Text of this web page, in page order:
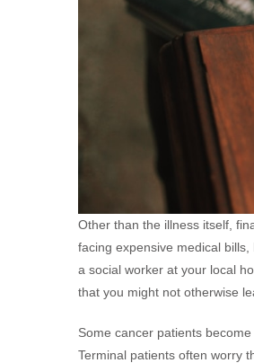
Other than the illness itself,
facing expensive medical
a social worker at your local
that you might not otherwise
Some cancer patients
Terminal patients often worry